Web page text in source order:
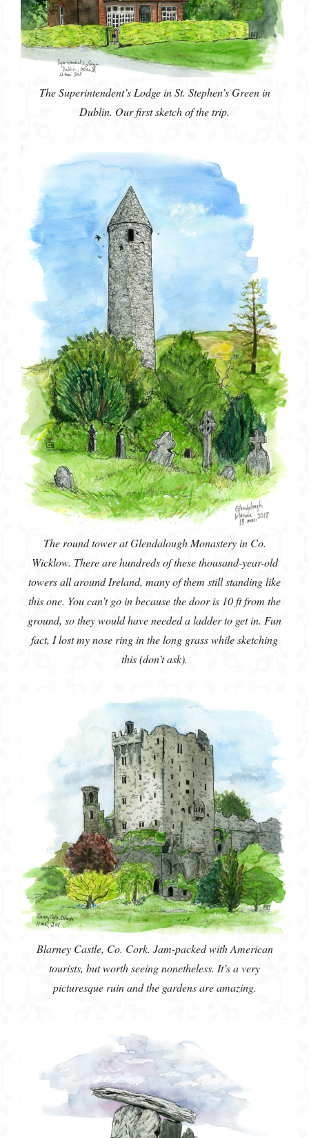
The Superintendent’s Lodge in St. Stephen’s Green in
Dublin. Our first sketch of the trip.
The round tower at Glendalough Monastery in Co.
Wicklow. There are hundreds of these thousand-year-old
towers all around Ireland, many of them still standing like
this one. You can’t go in because the door is 10 ft from the
ground, so they would have needed a ladder to get in. Fun
fact, I lost my nose ring in the long grass while sketching
this (don’t ask).
Blarney Castle, Co. Cork. Jam-packed with American
tourists, but worth seeing nonetheless. It’s a very
picturesque ruin and the gardens are amazing.